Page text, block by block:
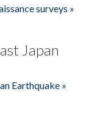
surveys »
Japan
Earthquake »